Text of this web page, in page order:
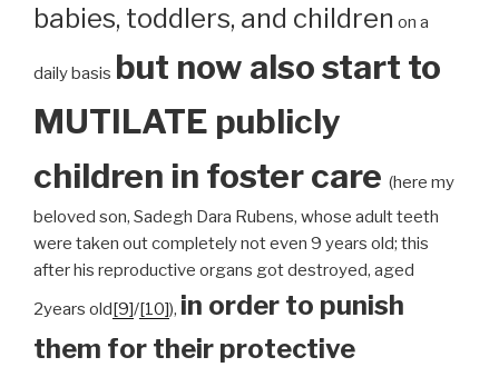
babies, toddlers, and children on a
daily basis but now also start to
MUTILATE publicly
children in foster care (here my
beloved son, Sadegh Dara Rubens, whose adult teeth
were taken out completely not even 9 years old; this
after his reproductive organs got destroyed, aged
2years old[9]/[10]), in order to punish
them for their protective